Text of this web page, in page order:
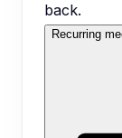
back.
Recurring